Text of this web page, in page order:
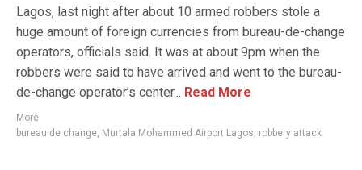
Lagos, last night after about 10 armed robbers stole a
huge amount of foreign currencies from bureau-de-change
operators, officials said. It was at about 9pm when the
robbers were said to have arrived and went to the bureau-
de-change operator’s center... Read More
More
bureau de change, Murtala Mohammed Airport Lagos, robbery attack